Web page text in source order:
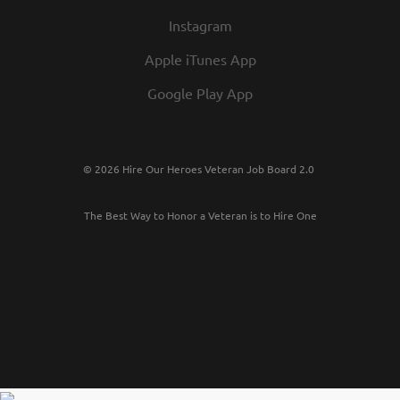
Instagram
Apple iTunes App
Google Play App
© 2026 Hire Our Heroes Veteran Job Board 2.0
The Best Way to Honor a Veteran is to Hire One